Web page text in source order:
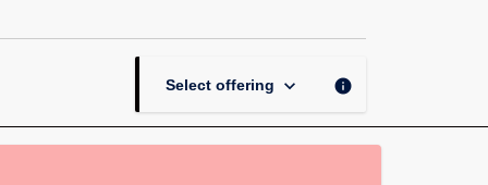
Select offering keyboard_arrow_down info